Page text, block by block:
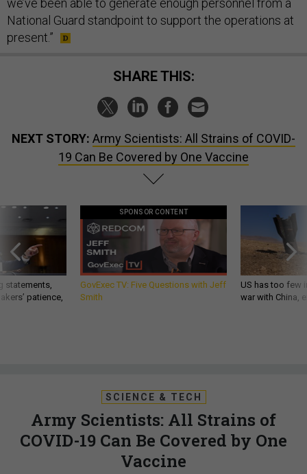
National Guard standpoint to support the operations at
present.”
SHARE THIS:
NEXT STORY: Army Scientists: All Strains of COVID-
19 Can Be Covered by One Vaccine
statements,
patience,
SPONSOR CONTENT
GovExec TV: Five Questions with Jeff
Smith
US has too few
war with China,
SCIENCE & TECH
Army Scientists: All Strains of
COVID-19 Can Be Covered by One
Vaccine